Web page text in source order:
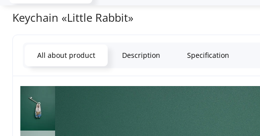
Keychain «Little Rabbit»
All about product Description Specification